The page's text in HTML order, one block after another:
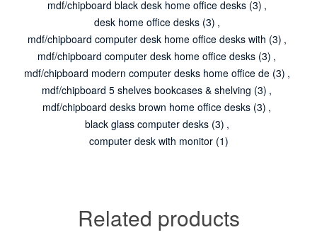
mdf/chipboard black desk home office desks (3) ,
desk home office desks (3) ,
mdf/chipboard computer desk home office desks with (3) ,
mdf/chipboard computer desk home office desks (3) ,
mdf/chipboard modern computer desks home office de (3) ,
mdf/chipboard 5 shelves bookcases & shelving (3) ,
mdf/chipboard desks brown home office desks (3) ,
black glass computer desks (3) ,
computer desk with monitor (1)
Related products